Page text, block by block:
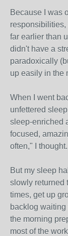
Because I was
responsibilities,
far earlier than
didn't have a
paradoxically
up easily in the
When I went
unfettered
sleep-enriched
focused,
often," I
But my sleep
slowly returned
times, get up
backlog waiting
the morning
most of the